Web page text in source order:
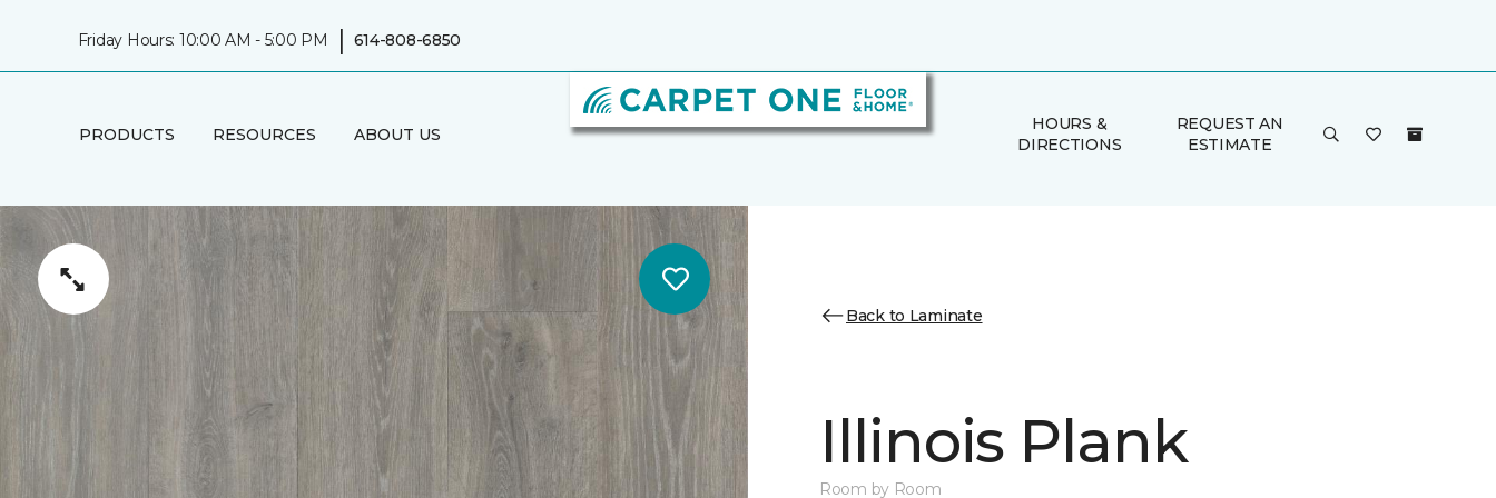
Friday Hours: 10:00 AM - 5:00 PM | 614-808-6850
PRODUCTS RESOURCES ABOUT US
HOURS &
DIRECTIONS
REQUEST AN
ESTIMATE
Back to Laminate
Illinois Plank
Room by Room